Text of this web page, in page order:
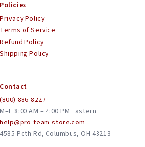
Policies
Privacy Policy
Terms of Service
Refund Policy
Shipping Policy
Contact
(800) 886-8227
M–F 8:00 AM – 4:00 PM Eastern
help@pro-team-store.com
4585 Poth Rd, Columbus, OH 43213